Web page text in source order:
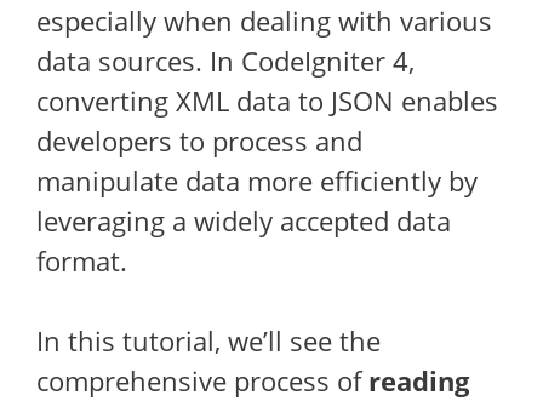
especially when dealing with various
data sources. In CodeIgniter 4,
converting XML data to JSON enables
developers to process and
manipulate data more efficiently by
leveraging a widely accepted data
format.
In this tutorial, we’ll see the
comprehensive process ofreading